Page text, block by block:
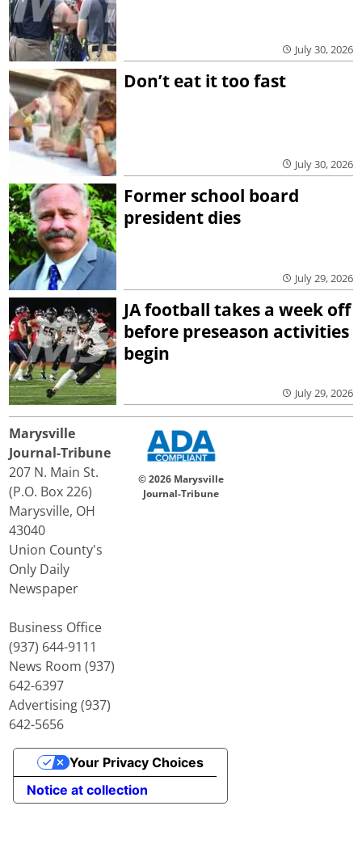
July 30, 2026
Don’t eat it too fast
July 30, 2026
Former school board
president dies
July 29, 2026
JA football takes a week off
before preseason activities
begin
July 29, 2026
Marysville
Journal-Tribune
207 N. Main St.
(P.O. Box 226)
Marysville, OH
43040
Union County's
Only Daily
Newspaper
Business Office
(937) 644-9111
News Room (937)
642-6397
Advertising (937)
642-5656
© 2026 Marysville
Journal-Tribune
Notice at collection
Your Privacy Choices